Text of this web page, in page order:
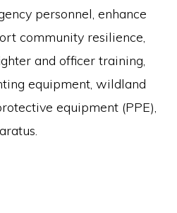
personnel, enhance
community resilience,
and officer training,
equipment, wildland
equipment (PPE),